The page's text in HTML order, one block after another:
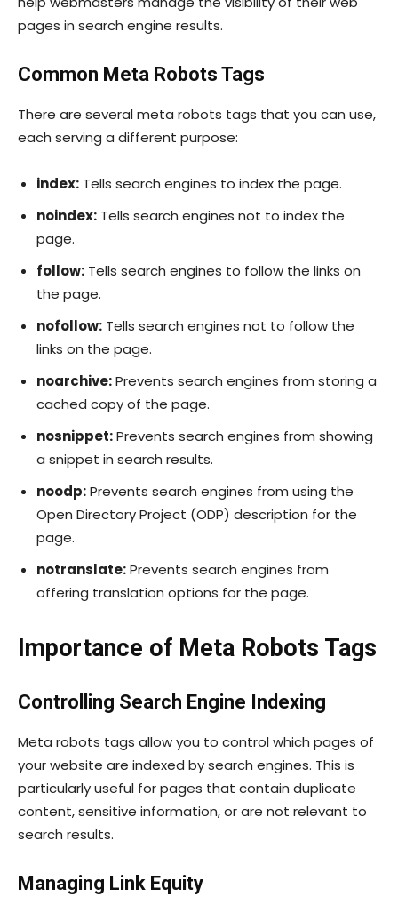
pages in search engine results.
Common Meta Robots Tags
There are several meta robots tags that you can use,
each serving a different purpose:
index: Tells search engines to index the page.
noindex: Tells search engines not to index the
page.
follow: Tells search engines to follow the links on
the page.
nofollow: Tells search engines not to follow the
links on the page.
noarchive:Prevents search engines from storing a
cached copy of the page.
nosnippet:Prevents search engines from showing
a snippet in search results.
noodp:Prevents search engines from using the
Open Directory Project (ODP) description for the
page.
notranslate:Prevents search engines from
offering translation options for the page.
Importance of Meta Robots Tags
Controlling Search Engine Indexing
Meta robots tags allow you to control which pages of
your website are indexed by search engines. This is
particularly useful for pages that contain duplicate
content, sensitive information, or are not relevant to
search results.
Managing Link Equity